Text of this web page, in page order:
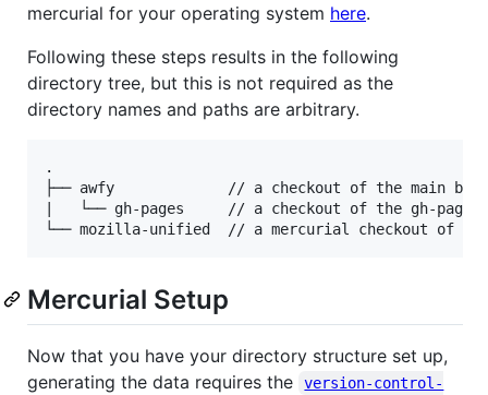
mercurial for your operating system here.
Following these steps results in the following
directory tree, but this is not required as the
directory names and paths are arbitrary.
.
├── awfy             // a checkout of the main
|   └── gh-pages     // a checkout of the gh-pages
Mercurial Setup
Now that you have your directory structure set up,
generating the data requires the
version-control-